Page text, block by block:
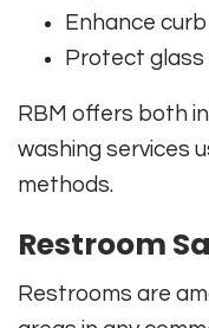
Enhance
Protect glass
RBM offers both
washing services
methods.
Restroom
Restrooms are